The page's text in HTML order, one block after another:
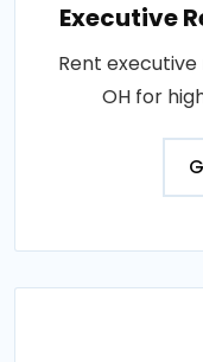
Executive
Rent
OH for